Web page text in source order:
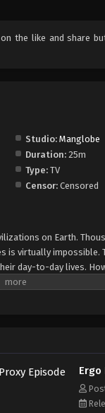
the like and share
Studio: Manglobe
Duration: 25m
Type: TV
Censor: Censored
on Earth.
virtually impossible.
day-to-day lives.
awareness. Re-l
MAL Rewrite]
Ergo